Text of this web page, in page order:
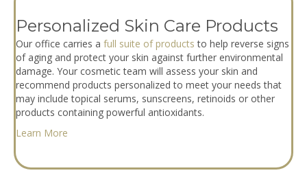
Personalized Skin Care Products
Our office carries a full suite of products to help reverse signs
of aging and protect your skin against further environmental
damage. Your cosmetic team will assess your skin and
recommend products personalized to meet your needs that
may include topical serums, sunscreens, retinoids or other
products containing powerful antioxidants.
Learn More